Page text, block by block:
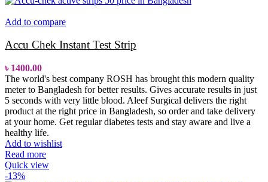
Add to compare
Accu Chek Instant Test Strip
৳ 1400.00
The world's best company ROSH has brought this modern quality
meter to Bangladesh for better results. Gives accurate results in just
5 seconds with very little blood. Aleef Surgical delivers the right
product at the right price in Bangladesh, so order and take delivery
at your home. Get regular diabetes tests and stay aware and live a
healthy life.
Add to wishlist
Read more
Quick view
-13%